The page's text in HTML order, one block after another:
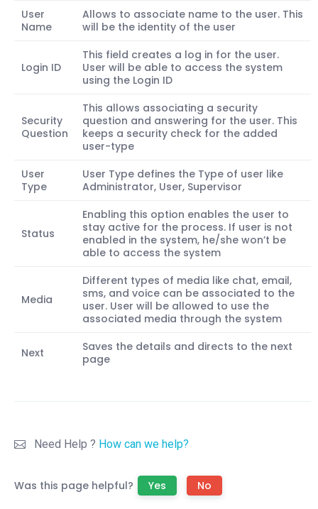
User
Name
Allows to associate name to the user. This
will be the identity of the user
Login ID
This field creates a log in for the user.
User will be able to access the system
using the Login ID
Security
Question
This allows associating a security
question and answering for the user. This
keeps a security check for the added
user-type
User
Type
User Type defines the Type of user like
Administrator, User, Supervisor
Status
Enabling this option enables the user to
stay active for the process. If user is not
enabled in the system, he/she won’t be
able to access the system
Media
Different types of media like chat, email,
sms, and voice can be associated to the
user. User will be allowed to use the
associated media through the system
Next
Saves the details and directs to the next
page
Need Help ? How can we help?
Was this page helpful? Yes No